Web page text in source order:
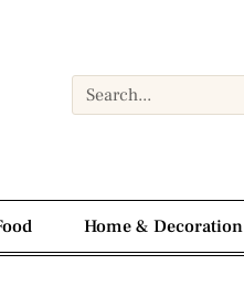
Home & Decoration